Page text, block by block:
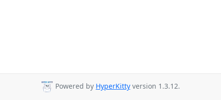
Powered by HyperKitty version 1.3.12.